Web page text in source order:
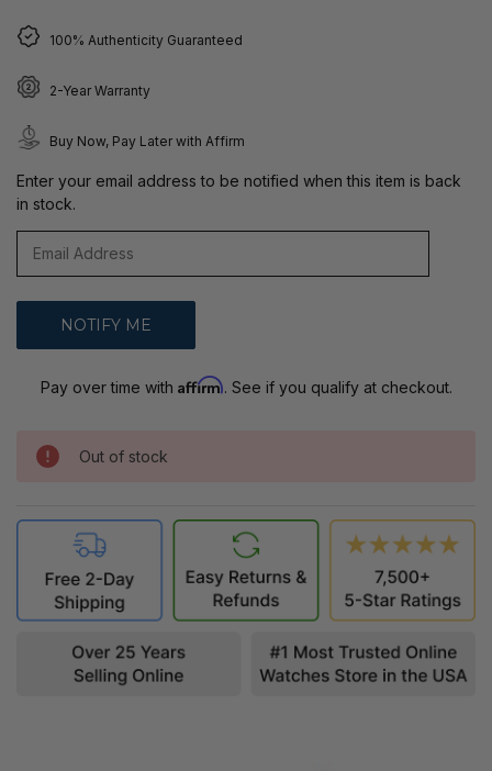
100% Authenticity Guaranteed
2-Year Warranty
Buy Now, Pay Later with Affirm
Enter your email address to be notified when this item is back
in stock.
Pay over time with Affirm. See if you qualify at checkout.
Out of stock